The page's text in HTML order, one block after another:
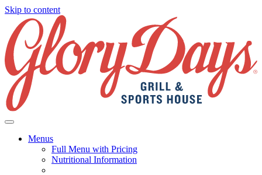
Skip to content
Menus
Full Menu with Pricing
Nutritional Information